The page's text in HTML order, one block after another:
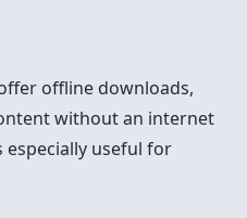
offline downloads,
without an internet
especially useful for